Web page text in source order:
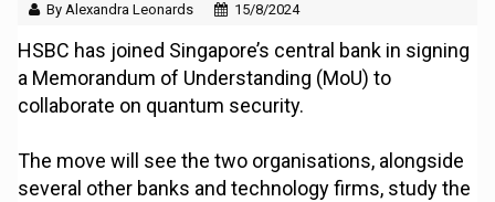
By Alexandra Leonards 15/8/2024
HSBC has joined Singapore’s central bank in signing
a Memorandum of Understanding (MoU) to
collaborate on quantum security.
The move will see the two organisations, alongside
several other banks and technology firms, study the